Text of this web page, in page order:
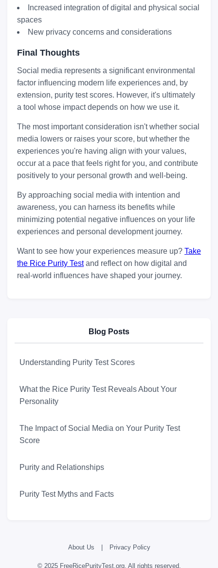
Increased integration of digital and physical social
spaces
New privacy concerns and considerations
Final Thoughts
Social media represents a significant environmental
factor influencing modern life experiences and, by
extension, purity test scores. However, it's ultimately
a tool whose impact depends on how we use it.
The most important consideration isn't whether social
media lowers or raises your score, but whether the
experiences you're having align with your values,
occur at a pace that feels right for you, and contribute
positively to your personal growth and well-being.
By approaching social media with intention and
awareness, you can harness its benefits while
minimizing potential negative influences on your life
experiences and personal development journey.
Want to see how your experiences measure up? Take
the Rice Purity Testand reflect on how digital and
real-world influences have shaped your journey.
Blog Posts
Understanding Purity Test Scores
What the Rice Purity Test Reveals About Your
Personality
The Impact of Social Media on Your Purity Test
Score
Purity and Relationships
Purity Test Myths and Facts
About Us | Privacy Policy
© 2025 FreeRicePurityTest.org. All rights reserved.